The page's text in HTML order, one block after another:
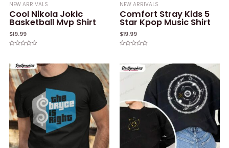
NEW ARRIVALS
Cool Nikola Jokic
Basketball Mvp Shirt
$19.99
of
5
NEW ARRIVALS
Comfort Stray Kids 5
Star Kpop Music Shirt
$19.99
of
5